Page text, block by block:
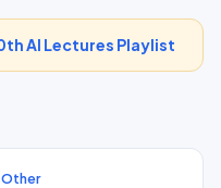
AI Lectures Playlist
Other